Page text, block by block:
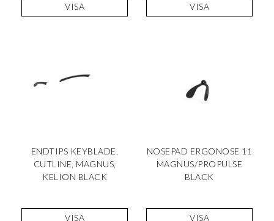
VISA VISA
ENDTIPS KEYBLADE,
CUTLINE, MAGNUS,
KELION BLACK
VISA
NOSEPAD ERGONOSE 11
MAGNUS/PROPULSE
BLACK
VISA